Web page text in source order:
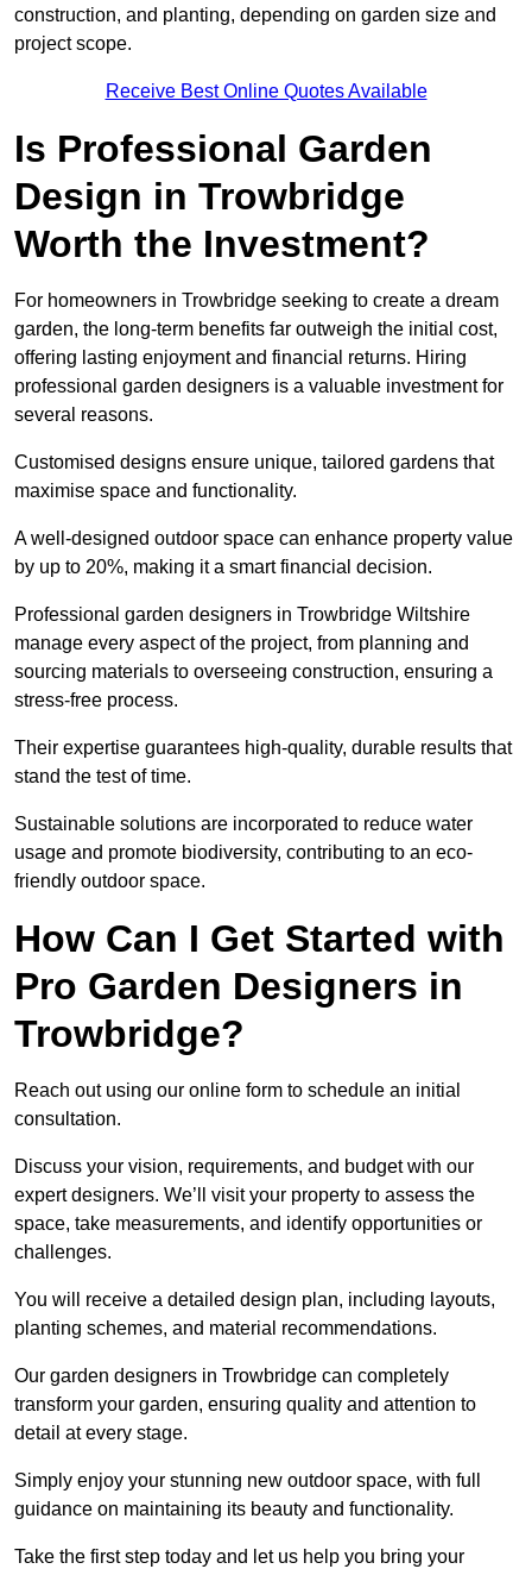
construction, and planting, depending on garden size and
project scope.
Receive Best Online Quotes Available
Is Professional Garden
Design in Trowbridge
Worth the Investment?
For homeowners in Trowbridge seeking to create a dream
garden, the long-term benefits far outweigh the initial cost,
offering lasting enjoyment and financial returns. Hiring
professional garden designers is a valuable investment for
several reasons.
Customised designs ensure unique, tailored gardens that
maximise space and functionality.
A well-designed outdoor space can enhance property value
by up to 20%, making it a smart financial decision.
Professional garden designers in Trowbridge Wiltshire
manage every aspect of the project, from planning and
sourcing materials to overseeing construction, ensuring a
stress-free process.
Their expertise guarantees high-quality, durable results that
stand the test of time.
Sustainable solutions are incorporated to reduce water
usage and promote biodiversity, contributing to an eco-
friendly outdoor space.
How Can I Get Started with
Pro Garden Designers in
Trowbridge?
Reach out using our online form to schedule an initial
consultation.
Discuss your vision, requirements, and budget with our
expert designers. We’ll visit your property to assess the
space, take measurements, and identify opportunities or
challenges.
You will receive a detailed design plan, including layouts,
planting schemes, and material recommendations.
Our garden designers in Trowbridge can completely
transform your garden, ensuring quality and attention to
detail at every stage.
Simply enjoy your stunning new outdoor space, with full
guidance on maintaining its beauty and functionality.
Take the first step today and let us help you bring your